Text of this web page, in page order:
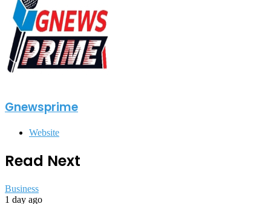
Gnewsprime
Website
Read Next
Business
1 day ago